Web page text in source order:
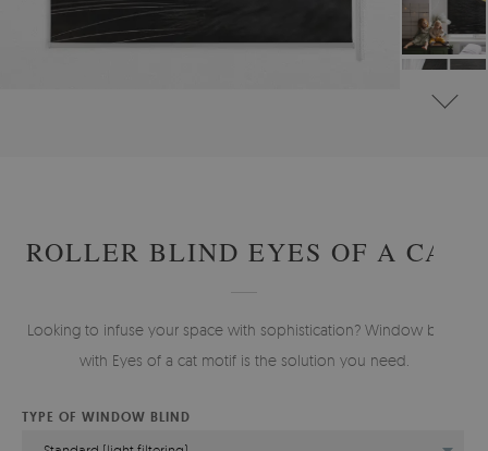
ROLLER BLIND EYES OF A CAT
Looking to infuse your space with sophistication? Window blind
with Eyes of a cat motif is the solution you need.
TYPE OF WINDOW BLIND